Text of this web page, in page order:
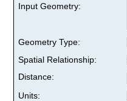
Input Geometry:
Geometry Type:
Spatial Relationship:
Distance:
Units: